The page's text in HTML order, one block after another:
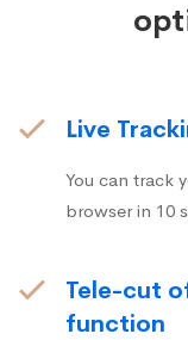
Live
You can track
browser in 10
Tele-cut
function